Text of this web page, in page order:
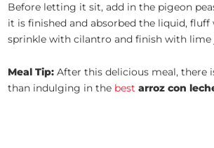
Before letting it sit, add in the pigeon
it is finished and absorbed the liquid, fluff
sprinkle with cilantro and finish with lime
Meal Tip: After this delicious meal, there
than indulging in the best arroz con